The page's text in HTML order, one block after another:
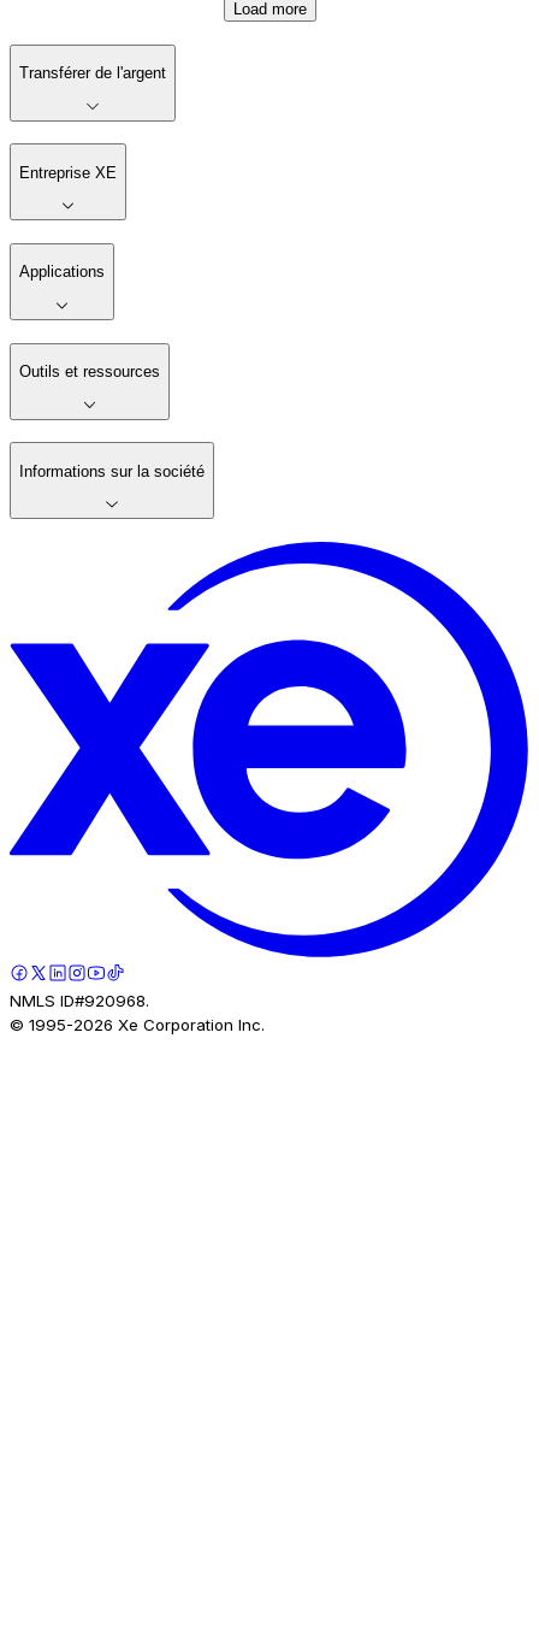
Load more
Transférer de l'argent
Entreprise XE
Applications
Outils et ressources
Informations sur la société
NMLS ID#920968.
© 1995-2026 Xe Corporation Inc.